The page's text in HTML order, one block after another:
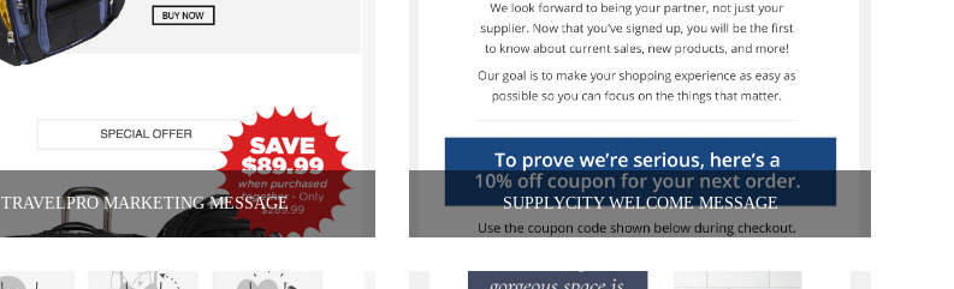
TRAVELPRO MARKETING MESSAGE SUPPLYCITY WELCOME MESSAGE